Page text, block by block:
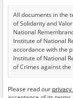
Search results (1)
Testimonies per page
Sort by relevance
All documents in the
of Solidarity and
National
Institute of National
accordance with the
Institute of National
of Crimes against the
USA – the digital
Please read our